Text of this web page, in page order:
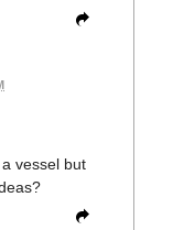
vessel but